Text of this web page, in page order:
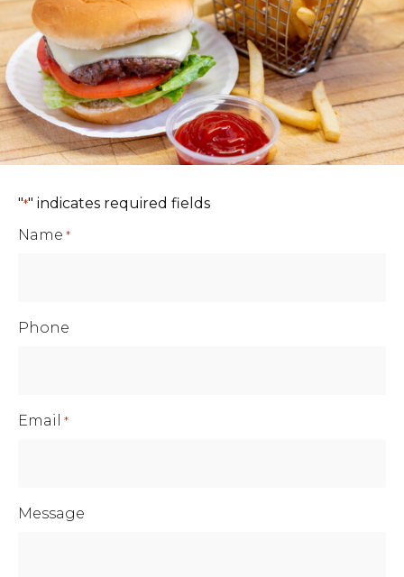
"*" indicates required fields
Name *
Phone
Email *
Message